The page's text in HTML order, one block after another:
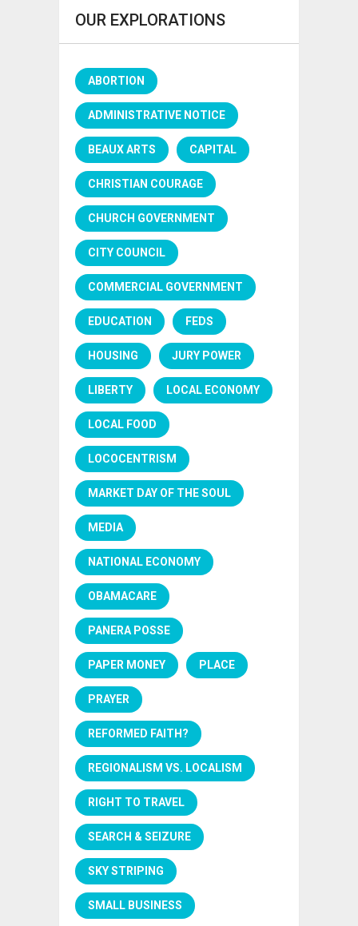
OUR EXPLORATIONS
ABORTION
ADMINISTRATIVE NOTICE
BEAUX ARTS CAPITAL
CHRISTIAN COURAGE
CHURCH GOVERNMENT
CITY COUNCIL
COMMERCIAL GOVERNMENT
EDUCATION FEDS
HOUSING JURY POWER
LIBERTY LOCAL ECONOMY
LOCAL FOOD
LOCOCENTRISM
MARKET DAY OF THE SOUL
MEDIA
NATIONAL ECONOMY
OBAMACARE
PANERA POSSE
PAPER MONEY PLACE
PRAYER
REFORMED FAITH?
REGIONALISM VS. LOCALISM
RIGHT TO TRAVEL
SEARCH & SEIZURE
SKY STRIPING
SMALL BUSINESS